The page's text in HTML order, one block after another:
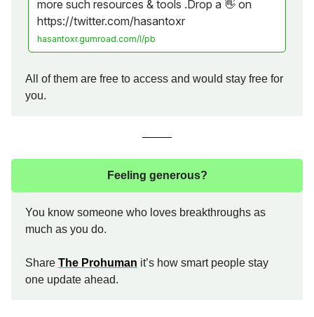
more such resources & tools .Drop a 👋 on
https://twitter.com/hasantoxr
hasantoxr.gumroad.com/l/pb
All of them are free to access and would stay free for
you.
Feeling generous?
You know someone who loves breakthroughs as
much as you do.
Share The Prohuman it’s how smart people stay
one update ahead.